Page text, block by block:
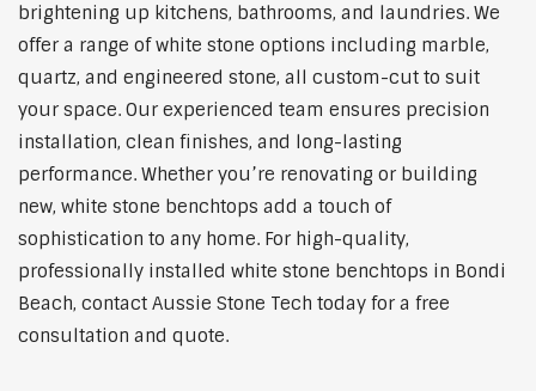
brightening up kitchens, bathrooms, and laundries. We
offer a range of white stone options including marble,
quartz, and engineered stone, all custom-cut to suit
your space. Our experienced team ensures precision
installation, clean finishes, and long-lasting
performance. Whether you’re renovating or building
new, white stone benchtops add a touch of
sophistication to any home. For high-quality,
professionally installed white stone benchtops in Bondi
Beach, contact Aussie Stone Tech today for a free
consultation and quote.